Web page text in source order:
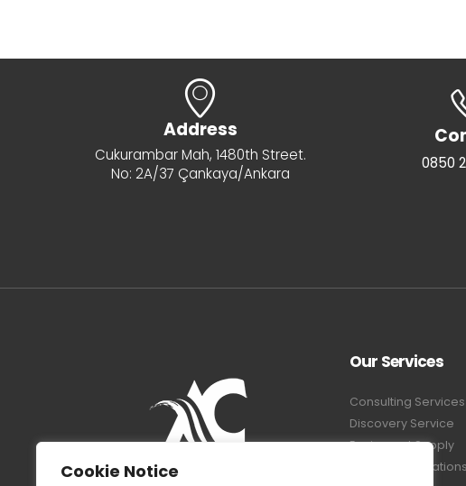
Cookie Notice
Address
Cukurambar Mah, 1480th Street.
No: 2A/37 Çankaya/Ankara
0850
Our Services
Consulting Services
Discovery Service
Equipment Supply
System Applications